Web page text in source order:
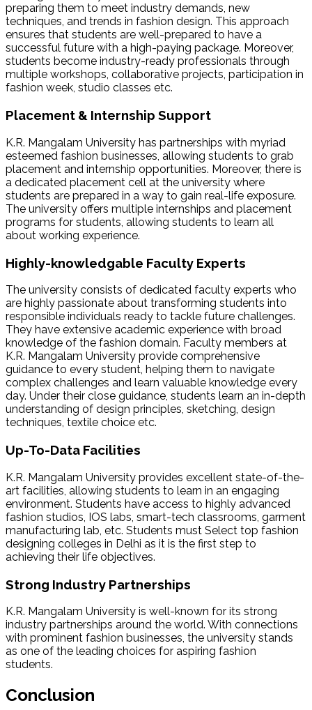
preparing them to meet industry demands, new
techniques, and trends in fashion design. This approach
ensures that students are well-prepared to have a
successful future with a high-paying package. Moreover,
students become industry-ready professionals through
multiple workshops, collaborative projects, participation in
fashion week, studio classes etc.
Placement & Internship Support
K.R. Mangalam University has partnerships with myriad
esteemed fashion businesses, allowing students to grab
placement and internship opportunities. Moreover, there is
a dedicated placement cell at the university where
students are prepared in a way to gain real-life exposure.
The university offers multiple internships and placement
programs for students, allowing students to learn all
about working experience.
Highly-knowledgable Faculty Experts
The university consists of dedicated faculty experts who
are highly passionate about transforming students into
responsible individuals ready to tackle future challenges.
They have extensive academic experience with broad
knowledge of the fashion domain. Faculty members at
K.R. Mangalam University provide comprehensive
guidance to every student, helping them to navigate
complex challenges and learn valuable knowledge every
day. Under their close guidance, students learn an in-depth
understanding of design principles, sketching, design
techniques, textile choice etc.
Up-To-Data Facilities
K.R. Mangalam University provides excellent state-of-the-
art facilities, allowing students to learn in an engaging
environment. Students have access to highly advanced
fashion studios, IOS labs, smart-tech classrooms, garment
manufacturing lab, etc. Students must Select top fashion
designing colleges in Delhi as it is the first step to
achieving their life objectives.
Strong Industry Partnerships
K.R. Mangalam University is well-known for its strong
industry partnerships around the world. With connections
with prominent fashion businesses, the university stands
as one of the leading choices for aspiring fashion
students.
Conclusion